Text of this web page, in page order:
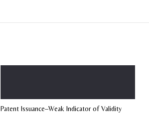
Patent Issuance–Weak Indicator of Validity